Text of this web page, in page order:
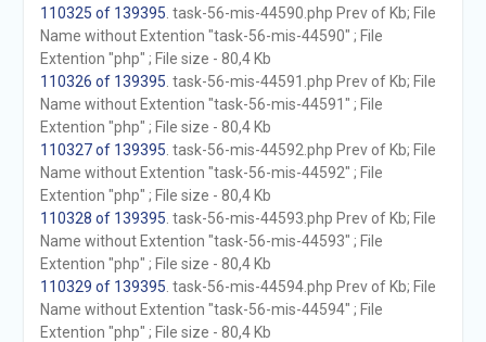
110325 of 139395 . task-56-mis-44590.php Prev of Kb; File
Name without Extention "task-56-mis-44590" ; File
Extention "php" ; File size - 80,4 Kb
110326 of 139395 . task-56-mis-44591.php Prev of Kb; File
Name without Extention "task-56-mis-44591" ; File
Extention "php" ; File size - 80,4 Kb
110327 of 139395 . task-56-mis-44592.php Prev of Kb; File
Name without Extention "task-56-mis-44592" ; File
Extention "php" ; File size - 80,4 Kb
110328 of 139395 . task-56-mis-44593.php Prev of Kb; File
Name without Extention "task-56-mis-44593" ; File
Extention "php" ; File size - 80,4 Kb
110329 of 139395 . task-56-mis-44594.php Prev of Kb; File
Name without Extention "task-56-mis-44594" ; File
Extention "php" ; File size - 80,4 Kb